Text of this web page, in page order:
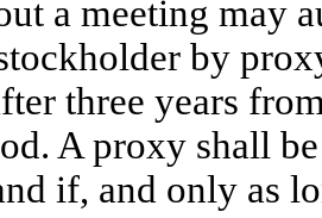
a meeting may
by
three years
A proxy shall
if, and only as